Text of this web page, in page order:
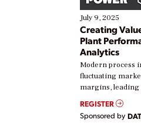
July 9, 2025
Creating
Plant
Analytics
Modern process
fluctuating
margins, leading
real-time data to
Yet, many
their digital
REGISTER
Sponsored by